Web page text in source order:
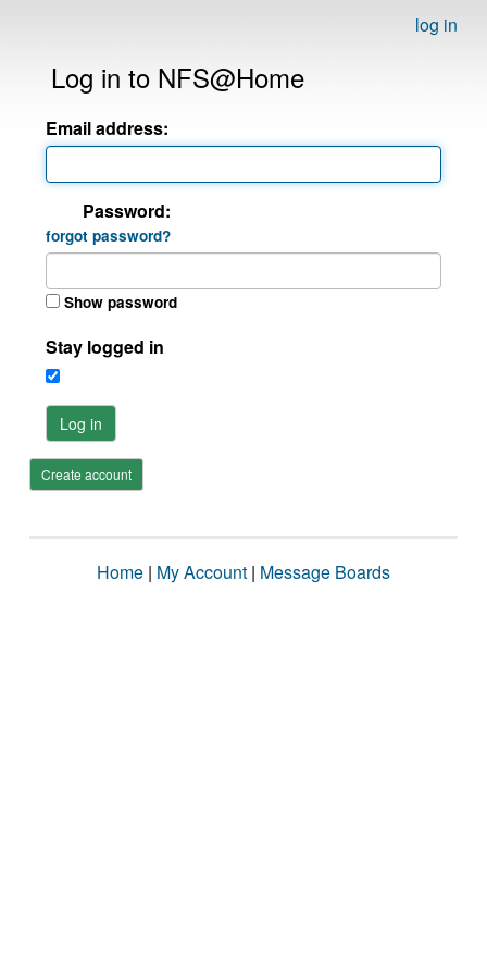
log in
Log in to NFS@Home
Email address:
Password:
forgot password?
Show password
Stay logged in
Log in
Create account
Home | My Account | Message Boards